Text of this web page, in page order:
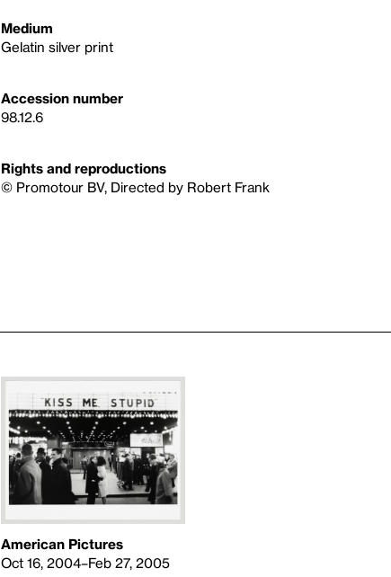
Medium
Gelatin silver print
Accession number
98.12.6
Rights and reproductions
© Promotour BV, Directed by Robert Frank
American Pictures
Oct 16, 2004–Feb 27, 2005